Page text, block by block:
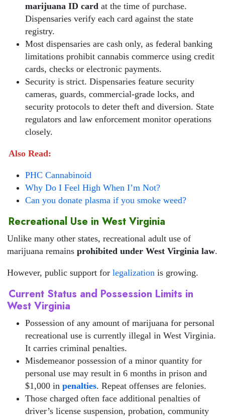
marijuana ID card at the time of purchase.
Dispensaries verify each card against the state
registry.
Most dispensaries are cash only, as federal banking
limitations prohibit cannabis commerce using credit
cards, checks or electronic payments.
Security is strict. Dispensaries feature security
cameras, guards, commercial-grade locks, and
security protocols to deter theft and diversion. State
regulators and law enforcement monitor operations
closely.
Also Read:
PHC Cannabinoid
Why Do I Feel High When I’m Not?
Can you donate plasma if you smoke weed?
Recreational Use in West Virginia
Unlike many other states, recreational adult use of
marijuana remains prohibited under West Virginia law.
However, public support for legalization is growing.
Current Status and Possession Limits in
West Virginia
Possession of any amount of marijuana for personal
recreational use is currently illegal in West Virginia.
It carries criminal penalties.
Misdemeanor possession of a minor quantity for
personal use may result in 6 months in prison and
$1,000 in penalties. Repeat offenses are felonies.
Those charged often face additional penalties of
driver’s license suspension, probation, community